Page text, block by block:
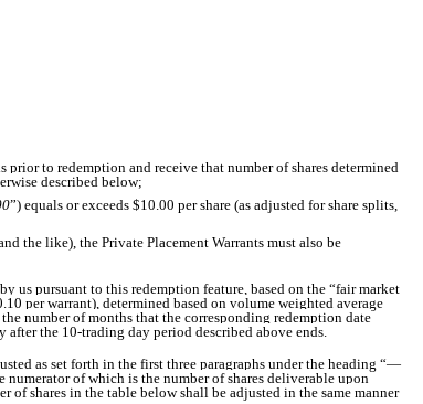
to redemption and receive that number of shares determined
described below;
”) equals or exceeds $10.00 per share (as adjusted for share splits,
the like), the Private Placement Warrants must also be
us pursuant to this redemption feature, based on the “fair market
per warrant), determined based on volume weighted average
number of months that the corresponding redemption date
the 10-trading day period described above ends.
as set forth in the first three paragraphs under the heading “—
of which is the number of shares deliverable upon
of shares in the table below shall be adjusted in the same manner